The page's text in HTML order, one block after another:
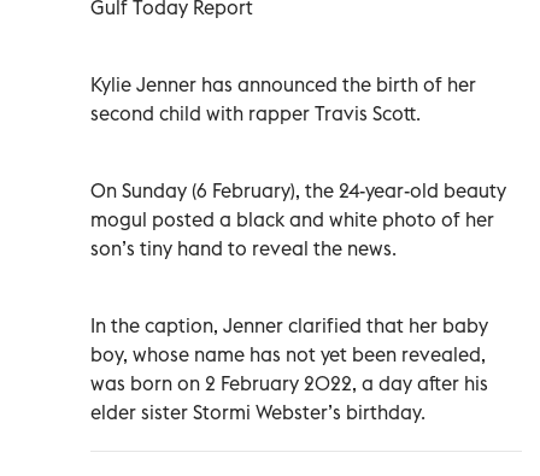
Gulf Today Report
Kylie Jenner has announced the birth of her
second child with rapper Travis Scott.
On Sunday (6 February), the 24-year-old beauty
mogul posted a black and white photo of her
son’s tiny hand to reveal the news.
In the caption, Jenner clarified that her baby
boy, whose name has not yet been revealed,
was born on 2 February 2022, a day after his
elder sister Stormi Webster’s birthday.